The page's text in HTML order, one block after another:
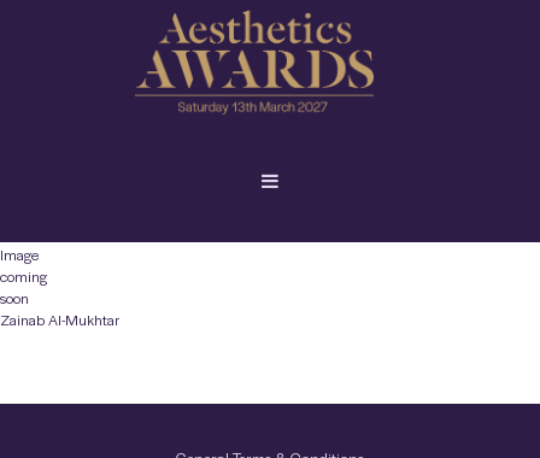
Image
coming
soon
Zainab Al-Mukhtar